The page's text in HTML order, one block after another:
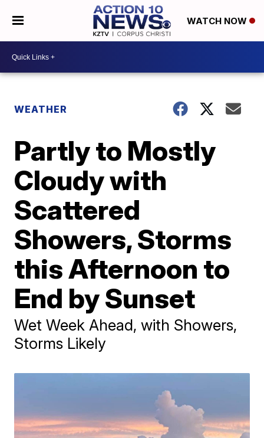
WATCH NOW
WEATHER
Partly to Mostly
Cloudy with
Scattered
Showers, Storms
this Afternoon to
End by Sunset
Wet Week Ahead, with Showers,
Storms Likely